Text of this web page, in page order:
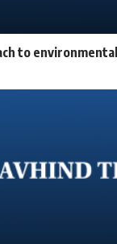
to